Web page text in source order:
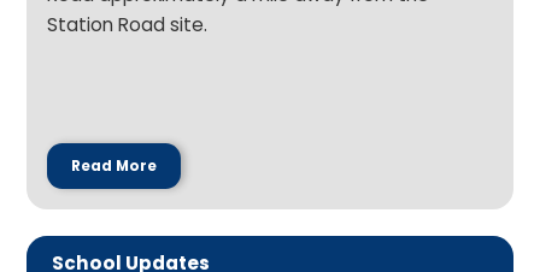
Station Road site.
Read More
School Updates